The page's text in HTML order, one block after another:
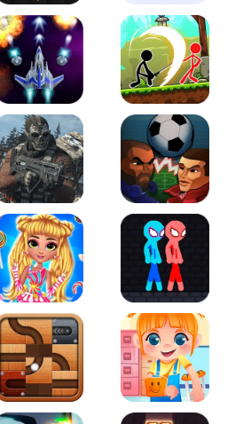
Knife io Hockey Hero
Galaxy Warriors Stickman Archero Fight
Ultimate Strike Football Heads
My Sweet Candy OutfitsRed and Blue
Roll this Ball Funny Bone Surgery